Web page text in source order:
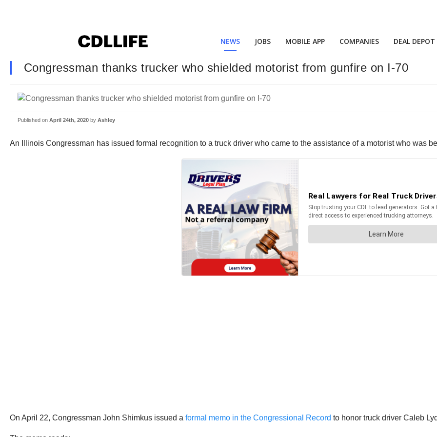
NEWS JOBS MOBILE APP COMPANIES DEAL DEPOT
Congressman thanks trucker who shielded motorist from gunfire on I-70
Published on April 24th, 2020 by Ashley
An Illinois Congressman has issued formal recognition to a truck driver who came to the assistance of a motorist who was
On April 22, Congressman John Shimkus issued a formal memo in the Congressional Record to honor truck driver Caleb